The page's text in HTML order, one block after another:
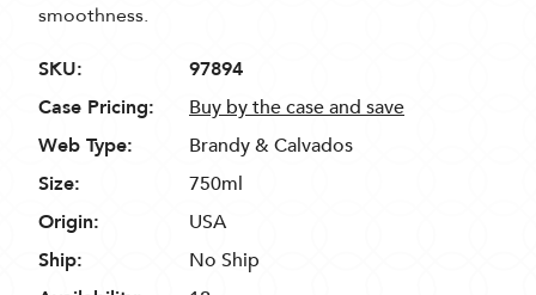
smoothness.
SKU:
97894
Case Pricing:
Buy by the case and save
Web Type:
Brandy & Calvados
Size:
750ml
Origin:
USA
Ship:
No Ship